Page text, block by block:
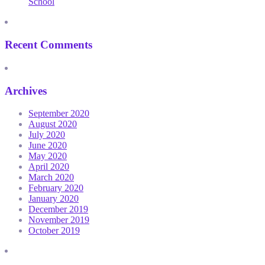
Recent Comments
Archives
September 2020
August 2020
July 2020
June 2020
May 2020
April 2020
March 2020
February 2020
January 2020
December 2019
November 2019
October 2019